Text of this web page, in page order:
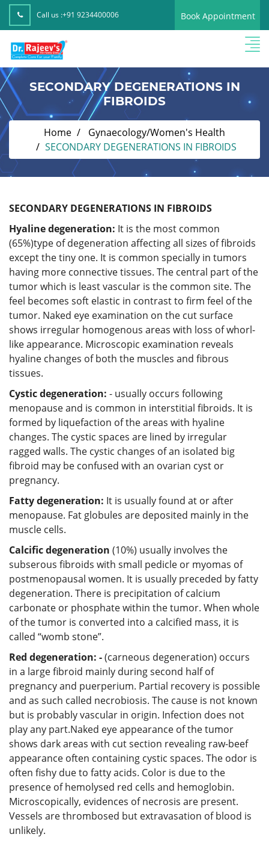
Call us :+91 9234400006 Book Appointment
SECONDARY DEGENERATIONS IN
FIBROIDS
Home
Gynaecology/Women's Health
SECONDARY DEGENERATIONS IN FIBROIDS
SECONDARY DEGENERATIONS IN FIBROIDS
Hyaline degeneration: It is the most common
(65%)type of degeneration affecting all sizes of fibroids
except the tiny one. It is common specially in tumors
having more connective tissues. The central part of the
tumor which is least vascular is the common site. The
feel becomes soft elastic in contrast to firm feel of the
tumor. Naked eye examination on the cut surface
shows irregular homogenous areas with loss of whorl-
like appearance. Microscopic examination reveals
hyaline changes of both the muscles and fibrous
tissues.
Cystic degeneration: - usually occurs following
menopause and is common in interstitial fibroids. It is
formed by liquefaction of the areas with hyaline
changes. The cystic spaces are lined by irregular
ragged walls. The cystic changes of an isolated big
fibroid may be confused with an ovarian cyst or
pregnancy.
Fatty degeneration: It is usually found at or after
menopause. Fat globules are deposited mainly in the
muscle cells.
Calcific degeneration (10%) usually involves the
subserous fibroids with small pedicle or myomas of
postmenopausal women. It is usually preceded by fatty
degeneration. There is precipitation of calcium
carbonate or phosphate within the tumor. When whole
of the tumor is converted into a calcified mass, it is
called “womb stone”.
Red degeneration: -(carneous degeneration) occurs
in a large fibroid mainly during second half of
pregnancy and puerperium. Partial recovery is possible
and as such called necrobiosis. The cause is not known
but is probably vascular in origin. Infection does not
play any part.Naked eye appearance of the tumor
shows dark areas with cut section revealing raw-beef
appearance often containing cystic spaces. The odor is
often fishy due to fatty acids. Color is due to the
presence of hemolysed red cells and hemoglobin.
Microscopically, evidences of necrosis are present.
Vessels are thrombosed but extravasation of blood is
unlikely.